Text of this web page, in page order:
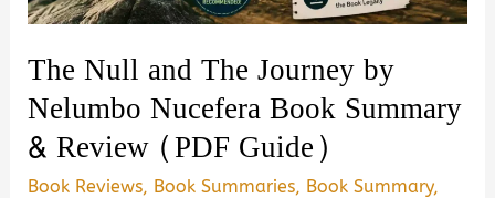
The Null and The Journey by
Nelumbo Nucefera Book Summary
& Review (PDF Guide)
Book Reviews, Book Summaries, Book Summary,